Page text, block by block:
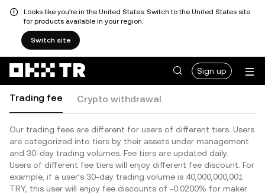
Looks like you're in the United States. Switch to the United States site
for products available in your region.
Switch site
Sign up
Trading fee Crypto withdrawal
Our trading fees are different for users of different tiers. Users
are categorized into tiers by their assets under management
and 30-day trading volumes. Fee tiers are updated daily.
Users of different fee tiers will enjoy different fee discount. For
example, if a user’s 30-day trading volume is 40,000,000,001
TRY, this user will enjoy fee discounts of -0.0200% for maker